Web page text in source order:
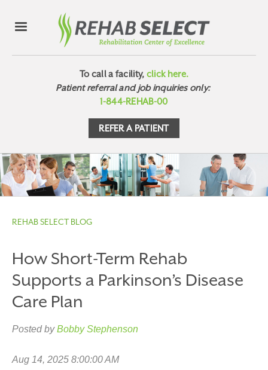
To call a facility, click here.
Patient referral and job inquiries only:
1-844-REHAB-00
REFER A PATIENT
REHAB SELECT BLOG
How Short-Term Rehab
Supports a Parkinson’s Disease
Care Plan
Posted by Bobby Stephenson
Aug 14, 2025 8:00:00 AM